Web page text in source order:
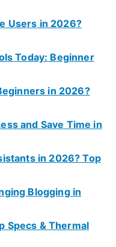
Users in 2026?
Today: Beginner
in 2026?
and Save Time in
in 2026? Top
Blogging in
Specs & Thermal